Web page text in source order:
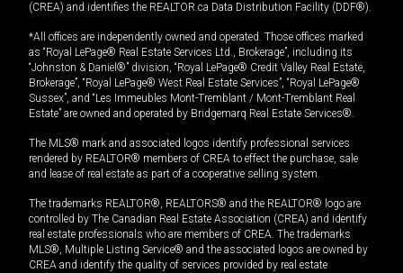
(CREA) and identifies the REALTOR.ca Data Distribution Facility (DDF®).
*All offices are independently owned and operated. Those offices marked
as “Royal LePage® Real Estate Services Ltd., Brokerage”, including its
“Johnston & Daniel®” division, “Royal LePage® Credit Valley Real Estate,
Brokerage”, “Royal LePage® West Real Estate Services”, “Royal LePage®
Sussex”, and “Les Immeubles Mont-Tremblant / Mont-Tremblant Real
Estate” are owned and operated by Bridgemarq Real Estate Services®.
The MLS® mark and associated logos identify professional services
rendered by REALTOR® members of CREA to effect the purchase, sale
and lease of real estate as part of a cooperative selling system.
The trademarks REALTOR®, REALTORS® and the REALTOR® logo are
controlled by The Canadian Real Estate Association (CREA) and identify
real estate professionals who are members of CREA. The trademarks
MLS®, Multiple Listing Service® and the associated logos are owned by
CREA and identify the quality of services provided by real estate